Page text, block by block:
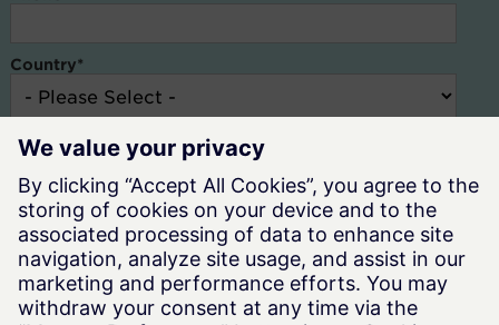
Country*
Altair and our resellers need the contact information you provide to
us to contact you about our products and services. You may
unsubscribe at anytime. For information on how to unsubscribe,
check out ourPrivacy Policy.